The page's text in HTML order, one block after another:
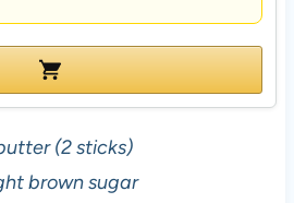
(2 sticks)
brown sugar